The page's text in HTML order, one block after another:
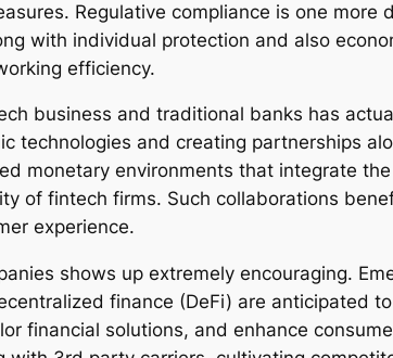
Regulative compliance is one
with individual protection and also
efficiency.
business and traditional banks has
technologies and creating partnerships
monetary environments that integrate
of fintech firms. Such collaborations
experience.
shows up extremely encouraging.
finance (DeFi) are anticipated
financial solutions, and enhance